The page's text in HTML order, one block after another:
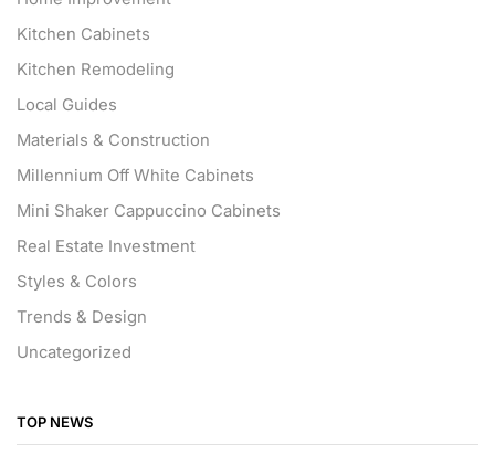
Kitchen Cabinets
Kitchen Remodeling
Local Guides
Materials & Construction
Millennium Off White Cabinets
Mini Shaker Cappuccino Cabinets
Real Estate Investment
Styles & Colors
Trends & Design
Uncategorized
TOP NEWS